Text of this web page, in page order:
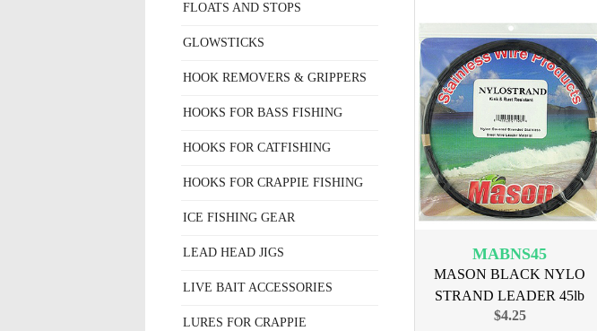
MABNS45
MASON BLACK NYLO
STRAND LEADER 45lb
$4.25
FLOATS AND STOPS
GLOWSTICKS
HOOK REMOVERS & GRIPPERS
HOOKS FOR BASS FISHING
HOOKS FOR CATFISHING
HOOKS FOR CRAPPIE FISHING
ICE FISHING GEAR
LEAD HEAD JIGS
LIVE BAIT ACCESSORIES
LURES FOR CRAPPIE